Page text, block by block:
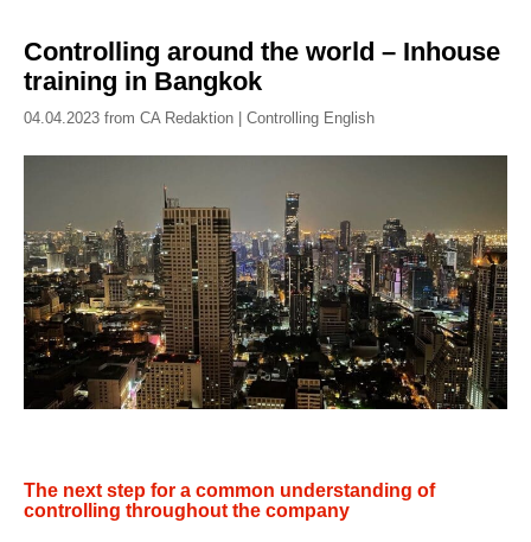
Controlling around the world – Inhouse
training in Bangkok
04.04.2023 from CA Redaktion | Controlling English
The next step for a common understanding of
controlling throughout the company